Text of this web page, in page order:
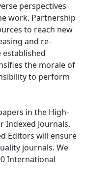
perspectives
work. Partnership
to reach new
and re-
the morale of
to perform
in the High-
Indexed Journals.
Editors will ensure
journals. We
International